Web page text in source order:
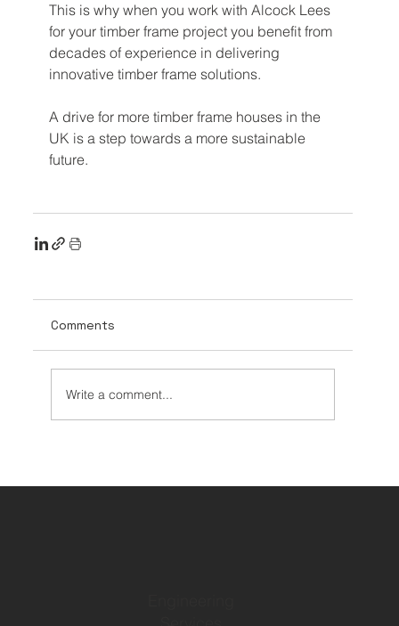
This is why when you work with Alcock Lees
for your timber frame project you benefit from
decades of experience in delivering
innovative timber frame solutions.
A drive for more timber frame houses in the
UK is a step towards a more sustainable
future.
Comments
Write a comment...